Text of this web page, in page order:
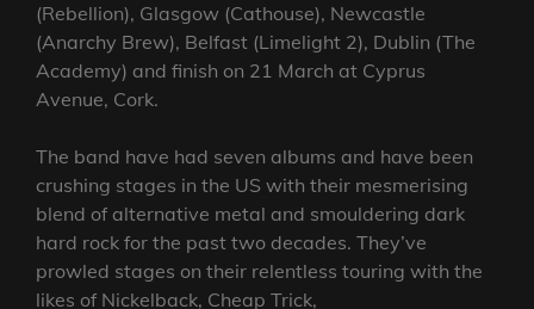
(Rebellion), Glasgow (Cathouse), Newcastle
(Anarchy Brew), Belfast (Limelight 2), Dublin (The
Academy) and finish on 21 March at Cyprus
Avenue, Cork.
The band have had seven albums and have been
crushing stages in the US with their mesmerising
blend of alternative metal and smouldering dark
hard rock for the past two decades. They’ve
prowled stages on their relentless touring with the
likes of Nickelback, Cheap Trick,